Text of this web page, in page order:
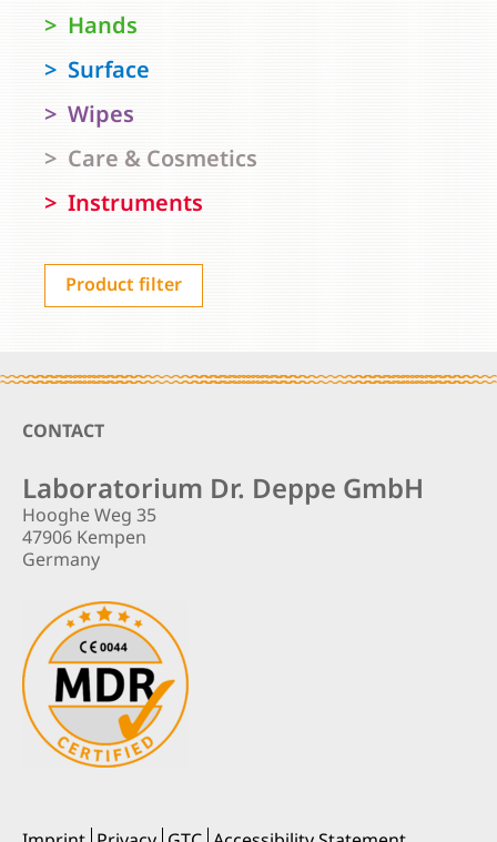
Hands
Surface
Wipes
Care & Cosmetics
Instruments
Product filter
Footer
CONTACT
Laboratorium Dr. Deppe GmbH
Hooghe Weg 35
47906 Kempen
Germany